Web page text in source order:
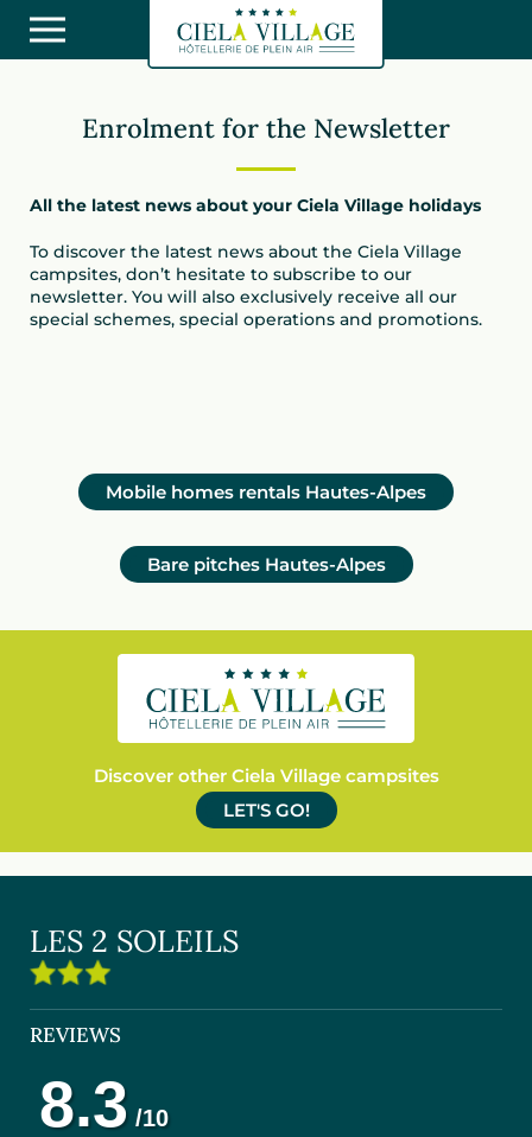
Enrolment for the Newsletter
All the latest news about your Ciela Village holidays
To discover the latest news about the Ciela Village
campsites, don’t hesitate to subscribe to our
newsletter. You will also exclusively receive all our
special schemes, special operations and promotions.
Mobile homes rentals Hautes-Alpes
Bare pitches Hautes-Alpes
Discover other Ciela Village campsites
LET'S GO!
LES 2 SOLEILS
REVIEWS